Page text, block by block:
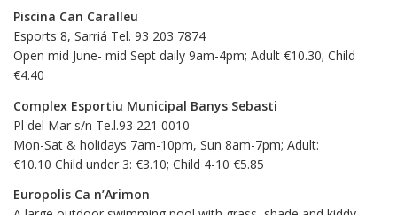
Piscina Can Caralleu
Esports 8, Sarriá Tel. 93 203 7874
Open mid June- mid Sept daily 9am-4pm; Adult €10.30; Child
€4.40
Complex Esportiu Municipal Banys Sebasti
Pl del Mar s/n Te.l.93 221 0010
Mon-Sat & holidays 7am-10pm, Sun 8am-7pm; Adult:
€10.10 Child under 3: €3.10; Child 4-10 €5.85
Europolis Ca n’Arimon